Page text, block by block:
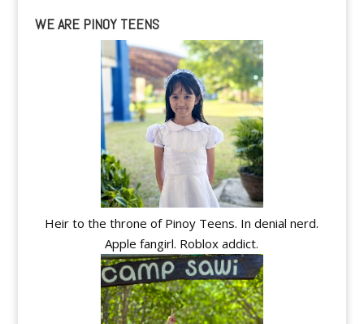
WE ARE PINOY TEENS
Heir to the throne of Pinoy Teens. In denial nerd.
Apple fangirl. Roblox addict.